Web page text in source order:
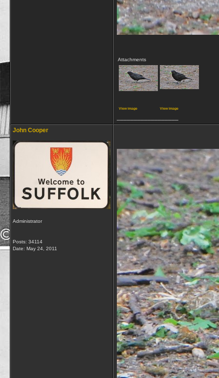
Attachments
View image View image
John Cooper
Administrator
Posts: 34114
Date: May 24, 2011